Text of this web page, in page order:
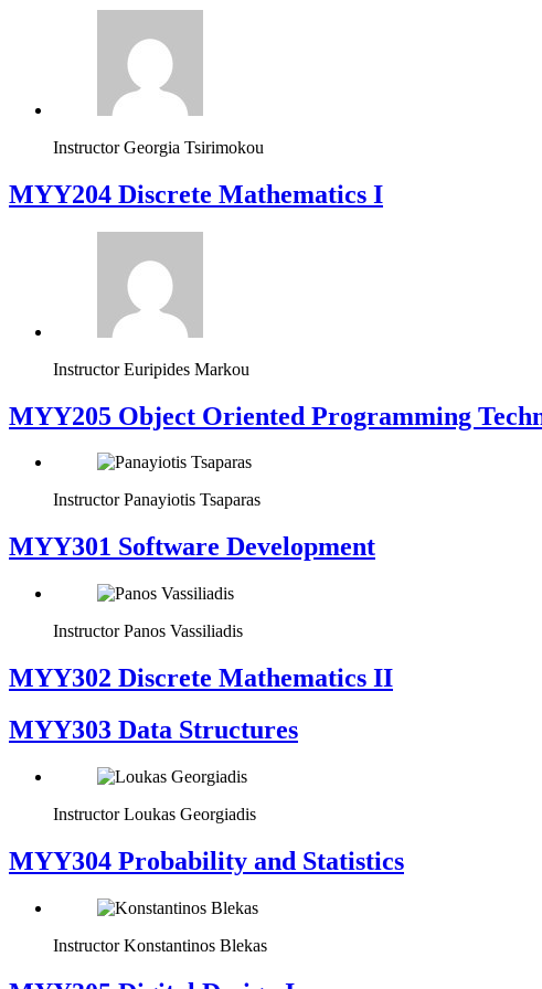
Instructor Georgia Tsirimokou
MYY204 Discrete Mathematics I
Instructor Euripides Markou
MYY205 Object Oriented Programming
Instructor Panayiotis Tsaparas
MYY301 Software Development
Instructor Panos Vassiliadis
MYY302 Discrete Mathematics II
MYY303 Data Structures
Instructor Loukas Georgiadis
MYY304 Probability and Statistics
Instructor Konstantinos Blekas